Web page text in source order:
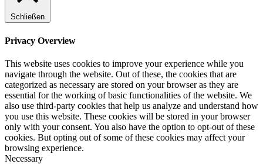
Schließen
Privacy Overview
This website uses cookies to improve your experience while you
navigate through the website. Out of these, the cookies that are
categorized as necessary are stored on your browser as they are
essential for the working of basic functionalities of the website. We
also use third-party cookies that help us analyze and understand how
you use this website. These cookies will be stored in your browser
only with your consent. You also have the option to opt-out of these
cookies. But opting out of some of these cookies may affect your
browsing experience.
Necessary